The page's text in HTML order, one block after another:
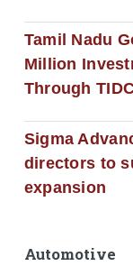
Tamil Nadu
Million
Through
Sigma
directors to
expansion
Automotive